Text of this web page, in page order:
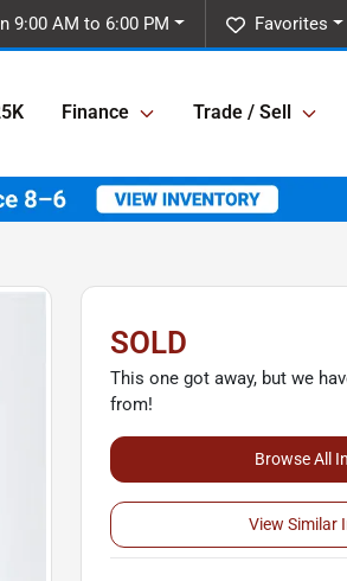
Favorites
9:00 AM to 6:00 PM
Finance Trade / Sell
SOLD
This one got away, but we
from!
Browse All
View Similar